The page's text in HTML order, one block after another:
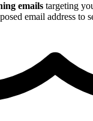
emails targeting
email address to